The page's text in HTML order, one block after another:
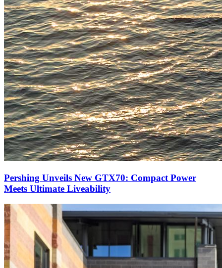
Pershing Unveils New GTX70: Compact Power
Meets Ultimate Liveability